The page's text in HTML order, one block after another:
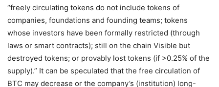
“freely circulating tokens do not include tokens of
companies, foundations and founding teams; tokens
whose investors have been formally restricted (through
laws or smart contracts); still on the chain Visible but
destroyed tokens; or provably lost tokens (if >0.25% of the
supply).” It can be speculated that the free circulation of
BTC may decrease or the company’s (institution) long-